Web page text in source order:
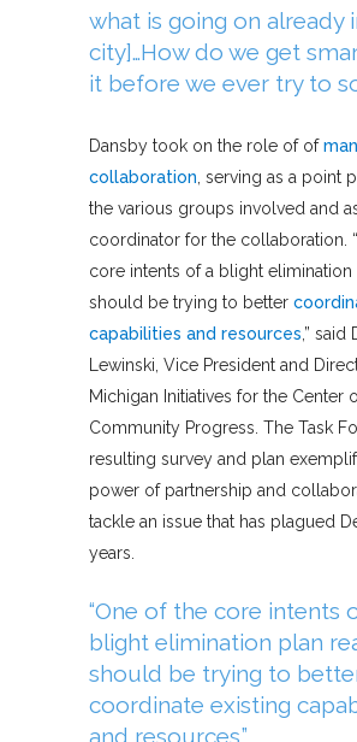
what is going on already
city]…How do we get
it before we ever try to
Dansby took on the role of of
collaboration, serving as a point
the various groups involved and
coordinator for the collaboration.
core intents of a blight
should be trying to better
capabilities and resources,” said
Lewinski, Vice President and
Michigan Initiatives for the Center
Community Progress. The Task
resulting survey and plan
power of partnership and
tackle an issue that has plagued
years.
“One of the core intents
blight elimination plan
should be trying to
coordinate existing
and resources.”